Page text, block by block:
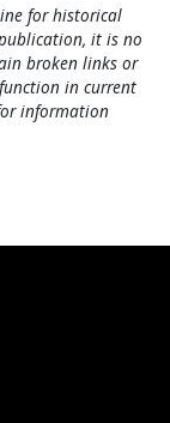
for historical
it is no
broken links or
in current
information